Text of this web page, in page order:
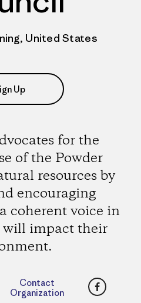
United States
Up
for the
of the Powder
resources by
encouraging
coherent voice in
will impact their
Contact
Organization